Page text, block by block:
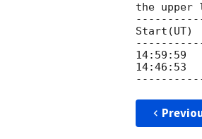
the
Start(UT)
14:59:59	15:00:29          1            13.8
14:46:53	15:00:29         11            15.4